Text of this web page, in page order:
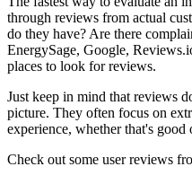
through reviews from actual
do they have? Are there
EnergySage, Google,
places to look for reviews.
Just keep in mind that reviews
picture. They often focus on
experience, whether that's good
Check out some user reviews